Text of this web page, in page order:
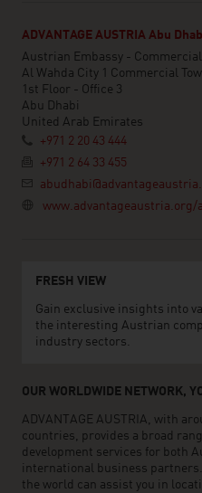
ADVANTAGE AUSTRIA Abu
Austrian Embassy -
Al Wahda City 1 Commercial
1st Floor - Office 3
Abu Dhabi
United Arab Emirates
+971 2 20 43 444
+971 2 64 33 455
www.advantageaustria.org/
FRESH VIEW
Gain exclusive insights into
the interesting Austrian
industry sectors.
OUR WORLDWIDE NETWORK,
ADVANTAGE AUSTRIA, with
countries, provides a broad
development services for both
international business
the world can assist you in